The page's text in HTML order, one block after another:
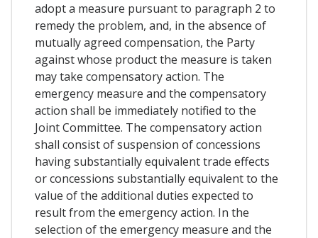
adopt a measure pursuant to paragraph 2 to
remedy the problem, and, in the absence of
mutually agreed compensation, the Party
against whose product the measure is taken
may take compensatory action. The
emergency measure and the compensatory
action shall be immediately notified to the
Joint Committee. The compensatory action
shall consist of suspension of concessions
having substantially equivalent trade effects
or concessions substantially equivalent to the
value of the additional duties expected to
result from the emergency action. In the
selection of the emergency measure and the